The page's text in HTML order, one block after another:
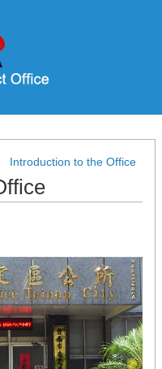
Introduction to the Office